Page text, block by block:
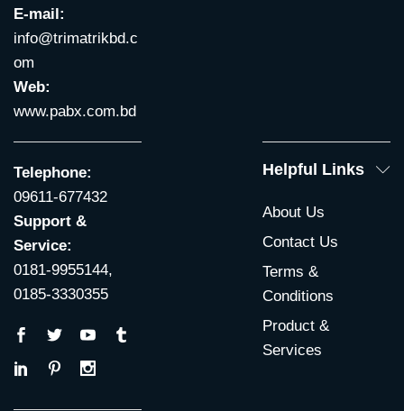
E-mail:
info@trimatrikbd.c
om
Web:
www.pabx.com.bd
Telephone:
09611-677432
Support &
Service:
0181-9955144,
0185-3330355
Helpful Links
About Us
Contact Us
Terms &
Conditions
Product &
Services